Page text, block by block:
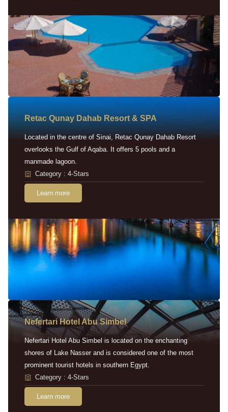
Retac Qunay Dahab Resort & SPA
Located in the centre of Sinai, Retac Qunay Dahab Resort
overlooks the Gulf of Aqaba. It offers 5 pools and a
manmade lagoon.
Category : 4-Stars
Learn more
Nefertari Hotel Abu Simbel
Nefertari Hotel Abu Simbel is located on the enchanting
shores of Lake Nasser and is considered one of the most
prominent tourist hotels in southern Egypt.
Category : 4-Stars
Learn more